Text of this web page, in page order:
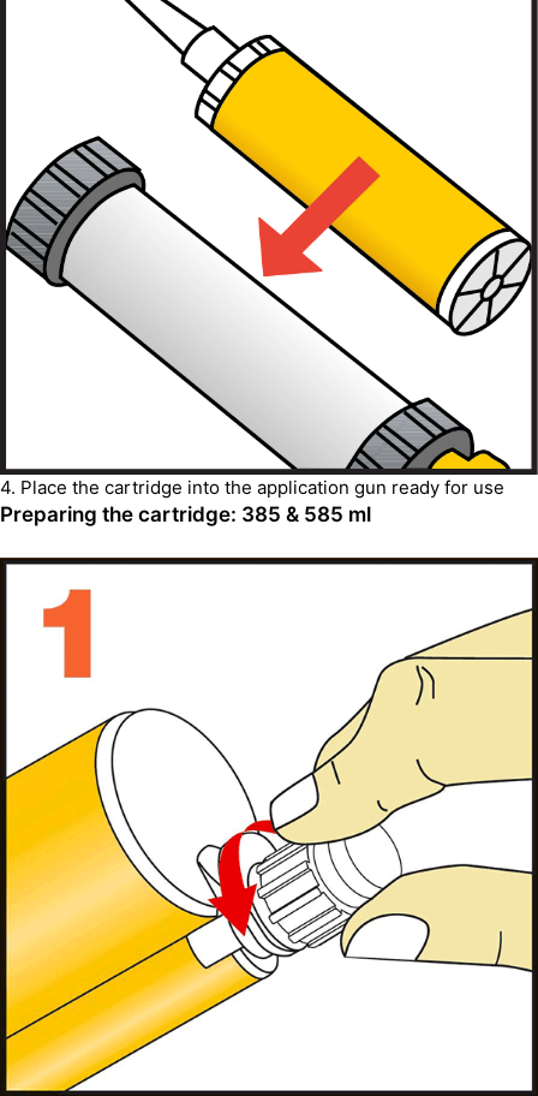
4. Place the cartridge into the application gun ready for use
Preparing the cartridge: 385 & 585 ml